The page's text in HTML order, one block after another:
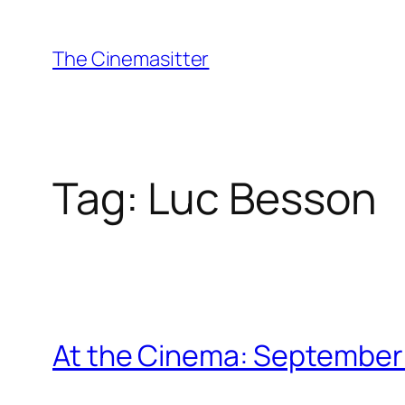
content
The Cinemasitter
Tag: Luc Besson
At the Cinema: